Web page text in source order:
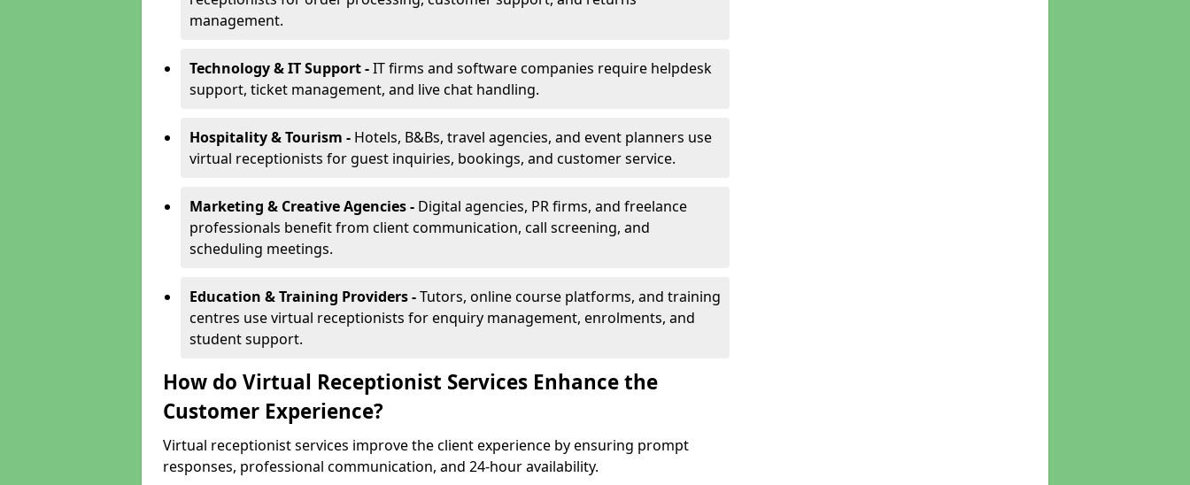
management.
Technology & IT Support -IT firms and software companies require helpdesk
support, ticket management, and live chat handling.
Hospitality & Tourism - Hotels, B&Bs, travel agencies, and event planners use
virtual receptionists for guest inquiries, bookings, and customer service.
Marketing & Creative Agencies - Digital agencies, PR firms, and freelance
professionals benefit from client communication, call screening, and
scheduling meetings.
Education & Training Providers -Tutors, online course platforms, and training
centres use virtual receptionists for enquiry management, enrolments, and
student support.
How do Virtual Receptionist Services Enhance the
Customer Experience?
Virtual receptionist services improve the client experience by ensuring prompt
responses, professional communication, and 24-hour availability.